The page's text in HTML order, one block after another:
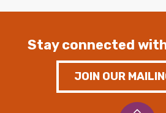
Stay connected
JOIN OUR